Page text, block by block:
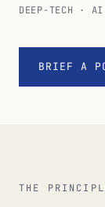
DEEP-TECH · AI
BRIEF A
THE